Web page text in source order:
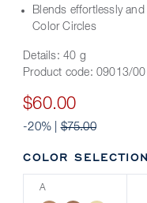
Blends effortlessly
Color Circles
Details: 40 g
Product code: 09013/00
$60.00
-20% |$75.00
COLOR SELECTION
A